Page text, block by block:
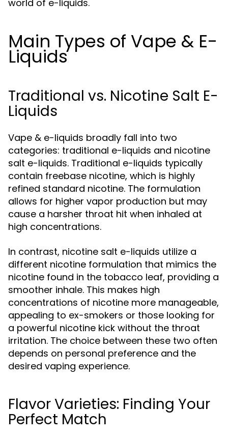
world of e-liquids.
Main Types of Vape & E-
Liquids
Traditional vs. Nicotine Salt E-
Liquids
Vape & e-liquids broadly fall into two
categories: traditional e-liquids and nicotine
salt e-liquids. Traditional e-liquids typically
contain freebase nicotine, which is highly
refined standard nicotine. The formulation
allows for higher vapor production but may
cause a harsher throat hit when inhaled at
high concentrations.
In contrast, nicotine salt e-liquids utilize a
different nicotine formulation that mimics the
nicotine found in the tobacco leaf, providing a
smoother inhale. This makes high
concentrations of nicotine more manageable,
appealing to ex-smokers or those looking for
a powerful nicotine kick without the throat
irritation. The choice between these two often
depends on personal preference and the
desired vaping experience.
Flavor Varieties: Finding Your
Perfect Match